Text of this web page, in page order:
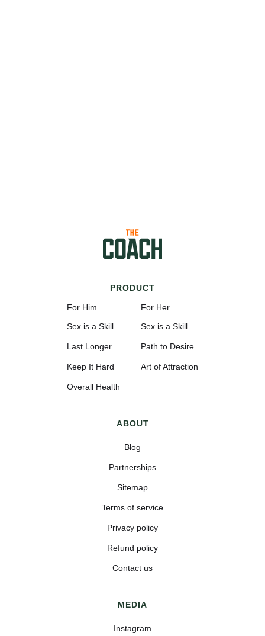
PRODUCT
For Him
Sex is a Skill
Last Longer
Keep It Hard
Overall Health
For Her
Sex is a Skill
Path to Desire
Art of Attraction
ABOUT
Blog
Partnerships
Sitemap
Terms of service
Privacy policy
Refund policy
Contact us
MEDIA
Instagram